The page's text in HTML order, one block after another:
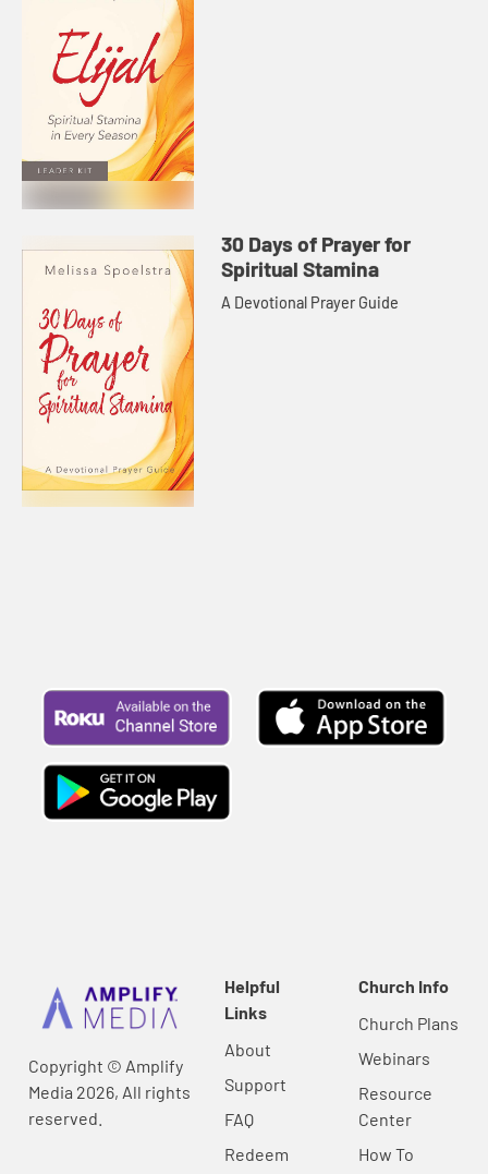
30 Days of Prayer for
Spiritual Stamina
A Devotional Prayer Guide
Copyright © Amplify
Media 2026, All rights
reserved.
Helpful
Links
About
Support
FAQ
Redeem
Church Info
Church Plans
Webinars
Resource
Center
How To